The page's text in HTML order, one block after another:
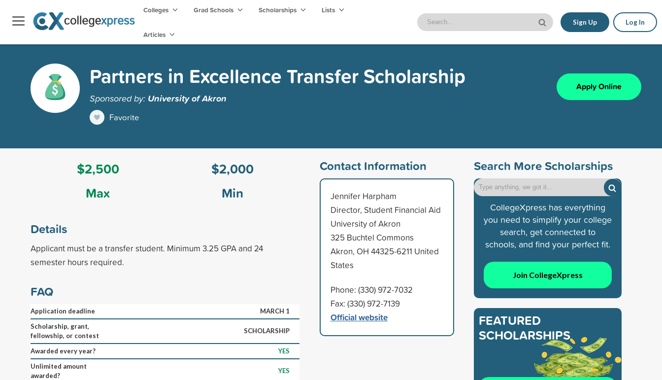
Colleges Grad Schools Scholarships Lists
Articles
Sign Up Log In
Partners in Excellence Transfer Scholarship
Sponsored by: University of Akron
Favorite
Apply Online
$2,500
Max
$2,000
Min
Details
Applicant must be a transfer student. Minimum 3.25 GPA and 24
semester hours required.
FAQ
Application deadline
MARCH 1
Scholarship, grant,
fellowship, or contest
SCHOLARSHIP
Awarded every year?
YES
Unlimited amount
awarded?
YES
Contact Information
Jennifer Harpham
Director, Student Financial Aid
University of Akron
325 Buchtel Commons
Akron, OH 44325-6211 United
States
Phone: (330) 972-7032
Fax: (330) 972-7139
Official website
Search More Scholarships
CollegeXpress has everything
you need to simplify your college
search, get connected to
schools, and find your perfect fit.
Join CollegeXpress
FEATURED
SCHOLARSHIPS